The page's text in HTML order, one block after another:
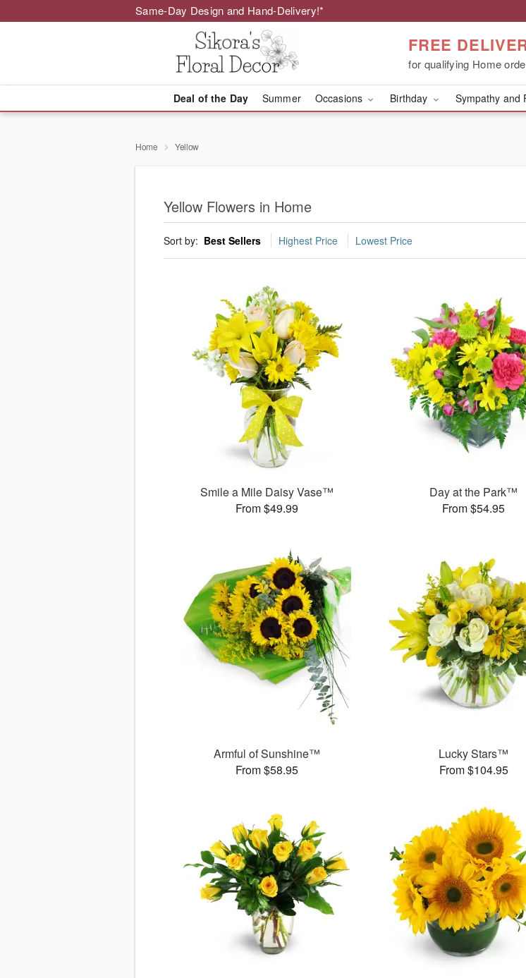
Same-Day Design and Hand-Delivery!*
FREE
for qualifying Home
Deal of the Day Summer Occasions Birthday Sympathy and
Home Yellow
Yellow Flowers in Home
Sort by: Best Sellers Highest Price Lowest Price
Smile a Mile Daisy Vase™
From $49.99
Day at the Park™
From $54.95
Armful of Sunshine™
From $58.95
Lucky Stars™
From $104.95